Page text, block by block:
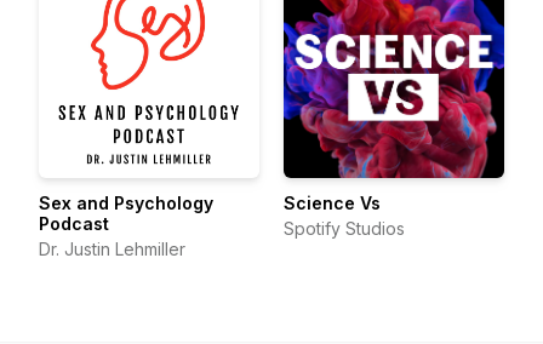
Sex and Psychology
Podcast
Dr. Justin Lehmiller
Science Vs
Spotify Studios